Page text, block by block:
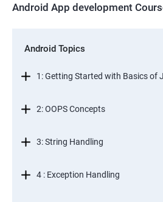
Android App development
Android Topics
1: Getting Started with Basics of
2: OOPS Concepts
3: String Handling
4 : Exception Handling